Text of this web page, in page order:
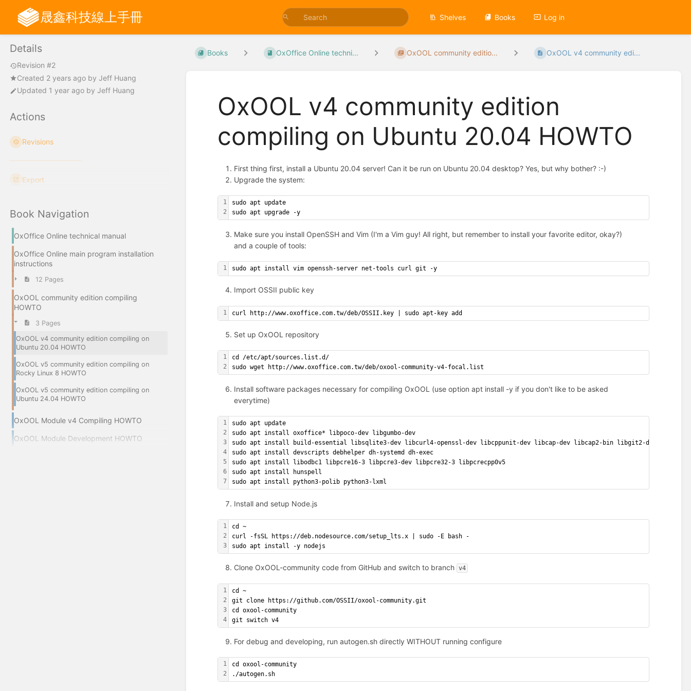
晟鑫科技線上手冊 Shelves Books Log in
Details
Revision #2
Created 2 years ago by Jeff Huang
Updated 1 year ago by Jeff Huang
Actions
Revisions
Export
Book Navigation
OxOffice Online technical manual
OxOffice Online main program installation
instructions
12 Pages
OxOOL community edition compiling
HOWTO
3 Pages
OxOOL v4 community edition compiling on
Ubuntu 20.04 HOWTO
OxOOL v5 community edition compiling on
Rocky Linux 8 HOWTO
OxOOL v5 community edition compiling on
Ubuntu 24.04 HOWTO
OxOOL Module v4 Compiling HOWTO
OxOOL Module Development HOWTO
Books OxOffice Online techni... OxOOL community editio... OxOOL v4 community edi...
OxOOL v4 community edition
compiling on Ubuntu 20.04 HOWTO
First thing first, install a Ubuntu 20.04 server! Can it be run on Ubuntu 20.04 desktop? Yes, but why bother? :-)
Upgrade the system:
1
2
sudo apt update
sudo apt upgrade -y
Make sure you install OpenSSH and Vim (I'm a Vim guy! All right, but remember to install your favorite editor, okay?)
and a couple of tools:
1 sudo apt install vim openssh-server net-tools curl git -y
Import OSSII public key
1 curl http://www.oxoffice.com.tw/deb/OSSII.key | sudo apt-key add
Set up OxOOL repository
1
2
cd /etc/apt/sources.list.d/
sudo wget http://www.oxoffice.com.tw/deb/oxool-community-v4-focal.list
Install software packages necessary for compiling OxOOL (use option apt install -y if you don't like to be asked
everytime)
1
2
3
4
5
6
7
sudo apt update
sudo apt install oxoffice* libpoco-dev libgumbo-dev
sudo apt install build-essential libsqlite3-dev libcurl4-openssl-dev libcppunit-dev libcap-dev libcap2-bin libgit2-dev libtool
sudo apt install devscripts debhelper dh-systemd dh-exec
sudo apt install libodbc1 libpcre16-3 libpcre3-dev libpcre32-3 libpcrecpp0v5
sudo apt install hunspell
sudo apt install python3-polib python3-lxml
Install and setup Node.js
1
2
3
cd ~
curl -fsSL https://deb.nodesource.com/setup_lts.x | sudo -E bash -
sudo apt install -y nodejs
Clone OxOOL-community code from GitHub and switch to branch v4
1
2
3
4
cd ~
git clone https://github.com/OSSII/oxool-community.git
cd oxool-community
git switch v4
For debug and developing, run autogen.sh directly WITHOUT running configure
1
2
cd oxool-community
./autogen.sh